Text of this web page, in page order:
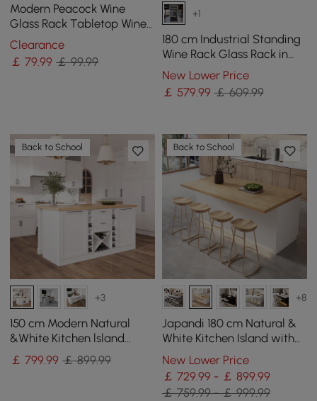
Modern Peacock Wine
Glass Rack Tabletop Wine
Bottle Holder in Antique
Silver
Clearance
￡79.99 ￡ 99.99
+1
180 cm Industrial Standing
Wine Rack Glass Rack in
Black
New Lower Price
￡ 579.99 ￡ 609.99
Back to School
+3
150 cm Modern Natural
&White Kitchen lsland
Kitchen Cabinet with Wine
Storage
￡799.99 ￡ 899.99
Back to School
+8
Japandi 180 cm Natural &
White Kitchen Island with
Storage & LED Lighting
New Lower Price
￡ 729.99 - ￡ 899.99
￡ 759.99 - ￡ 999.99